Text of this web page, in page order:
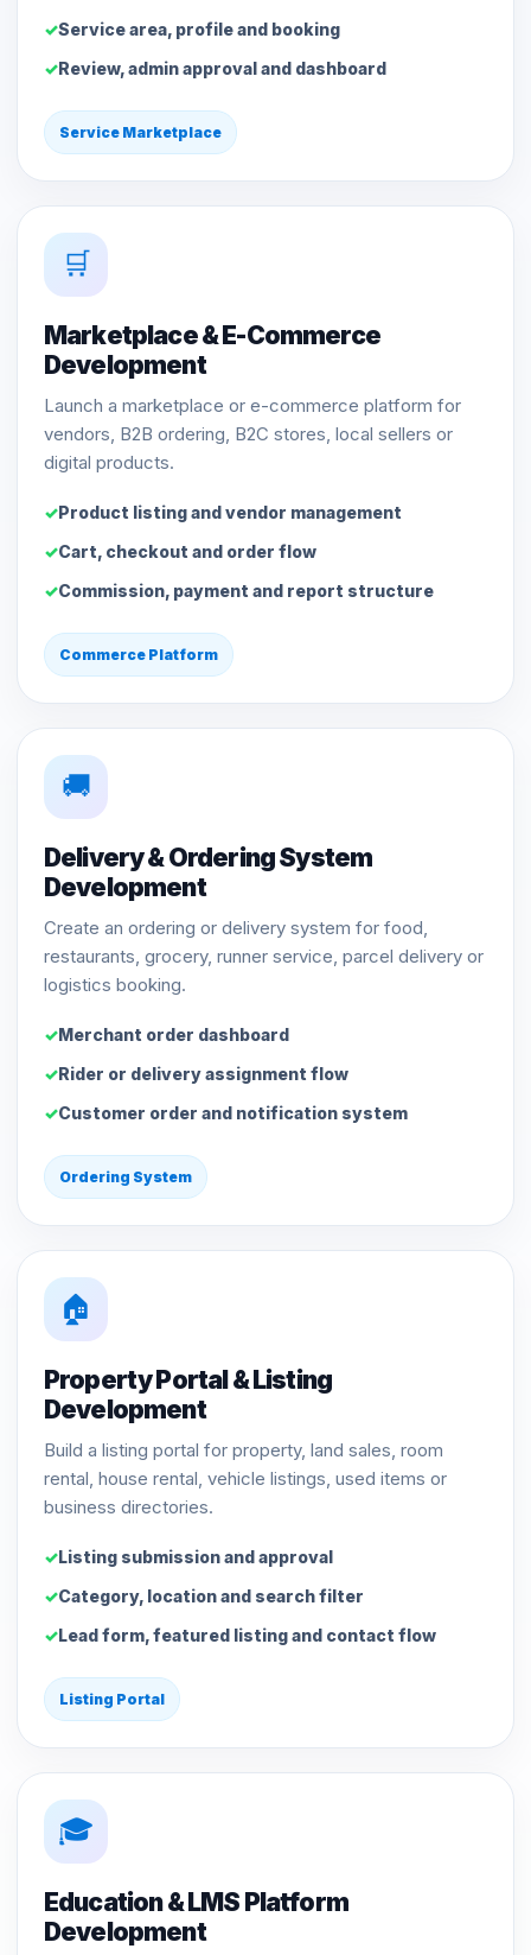
Service area, profile and booking
Review, admin approval and dashboard
Service Marketplace
🛒
Marketplace & E-Commerce
Development
Launch a marketplace or e-commerce platform for
vendors, B2B ordering, B2C stores, local sellers or
digital products.
Product listing and vendor management
Cart, checkout and order flow
Commission, payment and report structure
Commerce Platform
🚚
Delivery & Ordering System
Development
Create an ordering or delivery system for food,
restaurants, grocery, runner service, parcel delivery or
logistics booking.
Merchant order dashboard
Rider or delivery assignment flow
Customer order and notification system
Ordering System
🏠
Property Portal & Listing
Development
Build a listing portal for property, land sales, room
rental, house rental, vehicle listings, used items or
business directories.
Listing submission and approval
Category, location and search filter
Lead form, featured listing and contact flow
Listing Portal
🎓
Education & LMS Platform
Development